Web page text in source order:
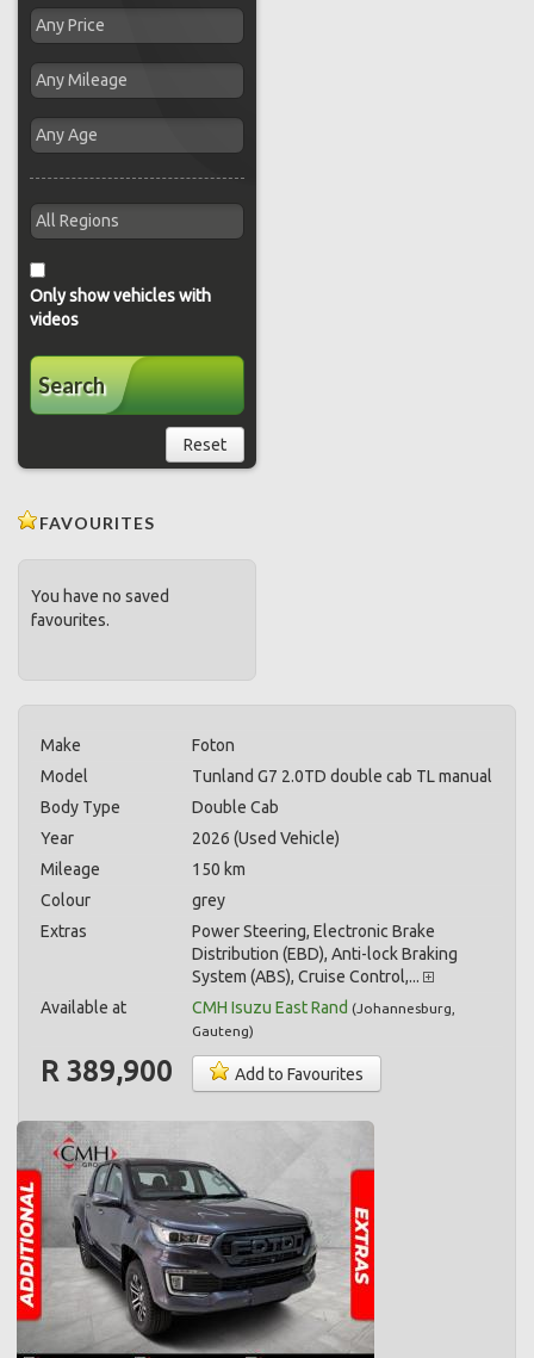
Only show vehicles with
videos
Search
Reset
FAVOURITES
You have no saved
favourites.
Make
Foton
Model
Tunland G7 2.0TD double cab TL manual
Body Type
Double Cab
Year
2026 (Used Vehicle)
Mileage
150 km
Colour
grey
Extras
Power Steering, Electronic Brake
Distribution (EBD), Anti-lock Braking
System (ABS), Cruise Control,...
Available at
CMH Isuzu East Rand (Johannesburg
Gauteng)
R 389,900 Add to Favourites